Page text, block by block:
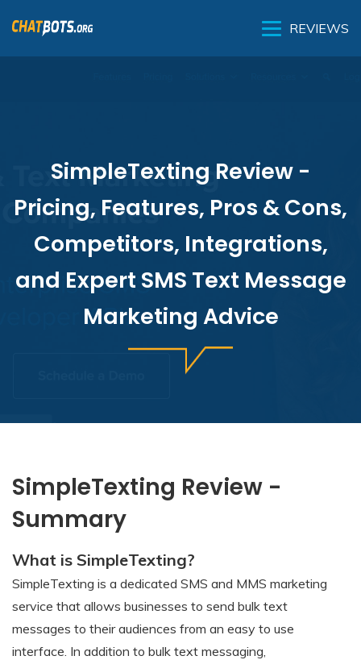
REVIEWS
SimpleTexting Review -
Pricing, Features, Pros & Cons,
Competitors, Integrations,
and Expert SMS Text Message
Marketing Advice
SimpleTexting Review -
Summary
What is SimpleTexting?
SimpleTexting is a dedicated SMS and MMS marketing
service that allows businesses to send bulk text
messages to their audiences from an easy to use
interface. In addition to bulk text messaging,